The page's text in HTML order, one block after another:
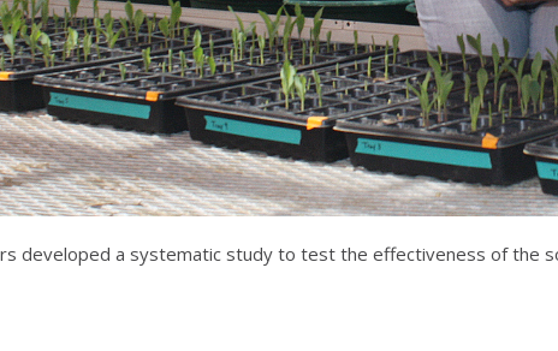
developed a systematic study to test the effectiveness of the